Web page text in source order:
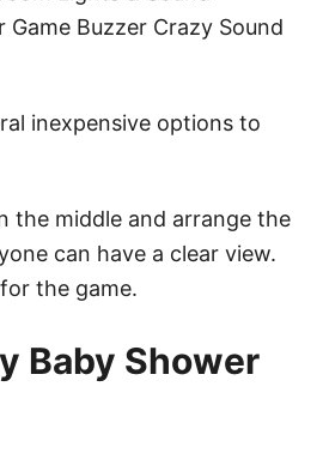
Game Buzzer Crazy Sound
inexpensive options to
the middle and arrange the
can have a clear view.
the game.
Baby Shower